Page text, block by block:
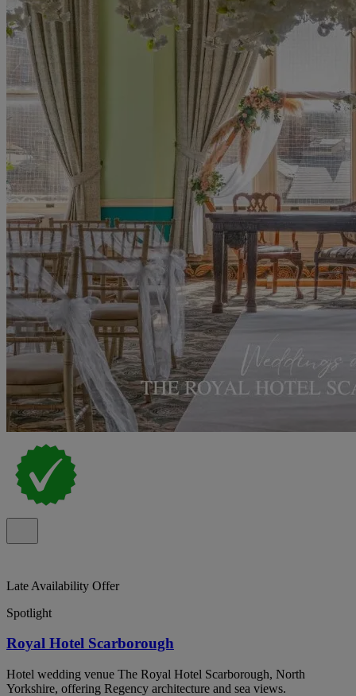
Late Availability Offer
Spotlight
Royal Hotel Scarborough
Hotel wedding venue The Royal Hotel Scarborough, North
Yorkshire, offering Regency architecture and sea views.